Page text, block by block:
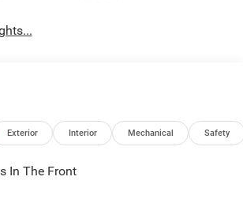
Exterior Interior Mechanical Safety
In The Front